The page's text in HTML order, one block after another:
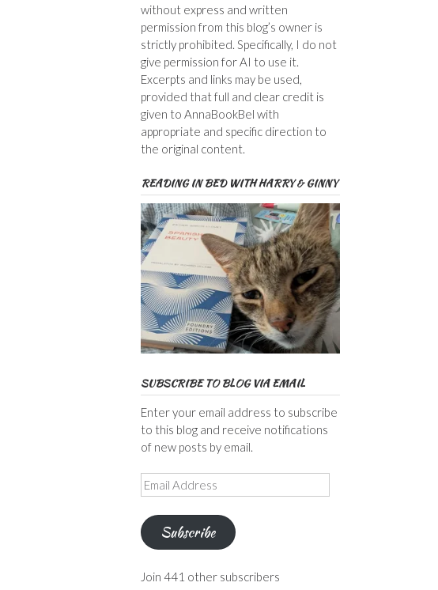
without express and written
permission from this blog’s owner is
strictly prohibited. Specifically, I do not
give permission for AI to use it.
Excerpts and links may be used,
provided that full and clear credit is
given to AnnaBookBel with
appropriate and specific direction to
the original content.
READING IN BED WITH HARRY & GINNY
SUBSCRIBE TO BLOG VIA EMAIL
Enter your email address to subscribe
to this blog and receive notifications
of new posts by email.
Email
Address
Subscribe
Join 441 other subscribers